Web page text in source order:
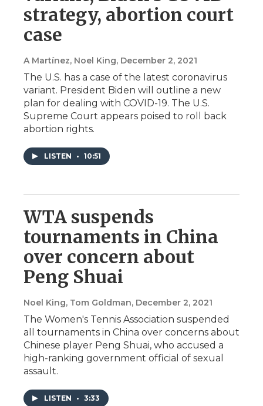
strategy, abortion court
case
A Martínez, Noel King, December 2, 2021
The U.S. has a case of the latest coronavirus
variant. President Biden will outline a new
plan for dealing with COVID-19. The U.S.
Supreme Court appears poised to roll back
abortion rights.
LISTEN • 10:51
WTA suspends
tournaments in China
over concern about
Peng Shuai
Noel King, Tom Goldman, December 2, 2021
The Women's Tennis Association suspended
all tournaments in China over concerns about
Chinese player Peng Shuai, who accused a
high-ranking government official of sexual
assault.
LISTEN • 3:33